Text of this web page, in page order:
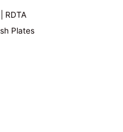
RDTA
Plates